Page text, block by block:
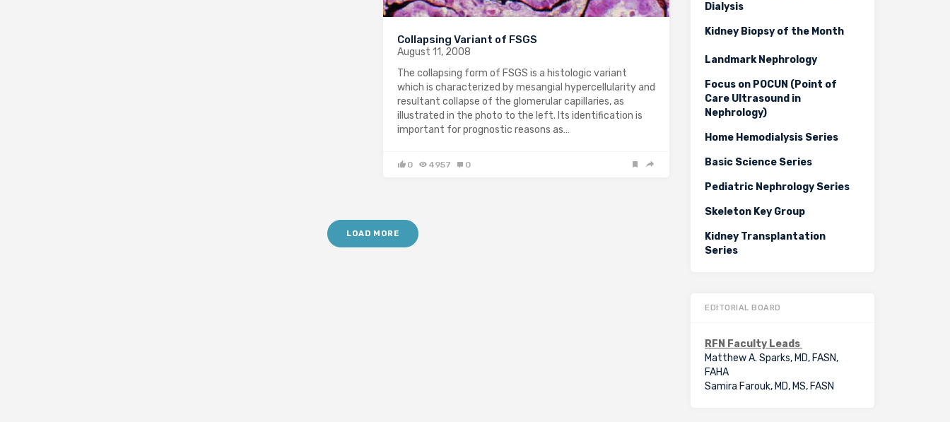
Collapsing Variant of FSGS
August 11, 2008
The collapsing form of FSGS is a histologic variant
which is characterized by mesangial hypercellularity and
resultant collapse of the glomerular capillaries, as
illustrated in the photo to the left. Its identification is
important for prognostic reasons as…
0 4957 0
LOAD MORE
Dialysis
Kidney Biopsy of the Month
Landmark Nephrology
Focus on POCUN (Point of
Care Ultrasound in
Nephrology)
Home Hemodialysis Series
Basic Science Series
Pediatric Nephrology Series
Skeleton Key Group
Kidney Transplantation
Series
EDITORIAL BOARD
RFN Faculty Leads
Matthew A. Sparks, MD, FASN,
FAHA
Samira Farouk, MD, MS, FASN